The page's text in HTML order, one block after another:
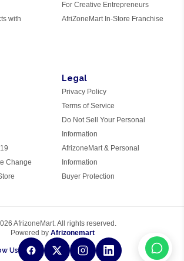
with
For Creative Entrepreneurs
AfriZoneMart In-Store Franchise
Change
Legal
Privacy Policy
Terms of Service
Do Not Sell Your Personal
Information
AfrizoneMart & Personal
Information
Buyer Protection
AfrizoneMart. All rights reserved.
Powered by Afrizonemart
Us